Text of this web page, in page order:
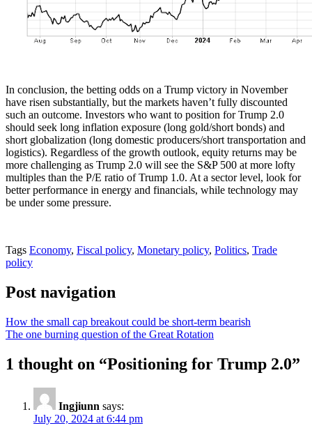
In conclusion, the betting odds on a Trump victory in November
have risen substantially, but the markets haven’t fully discounted
such an outcome. Investors who want to position for Trump 2.0
should seek long inflation exposure (long gold/short bonds) and
short globalization (long domestic producers/short transportation and
logistics). Regardless of the growth outlook, equity returns may be
more challenging as Trump 2.0 will see the S&P 500 at more lofty
multiples than the P/E ratio of Trump 1.0. At a sector level, look for
better performance in energy and financials, while technology may
be under some pressure.
Tags Economy, Fiscal policy, Monetary policy, Politics, Trade
policy
Post navigation
How the small cap breakout could be short-term bearish
The one burning question of the Great Rotation
1 thought on “Positioning for Trump 2.0”
Ingjiunn says:
July 20, 2024 at 6:44 pm